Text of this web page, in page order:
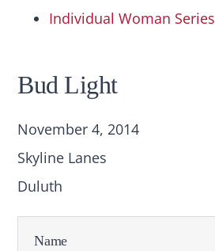
Individual Woman Series
Bud Light
November 4, 2014
Skyline Lanes
Duluth
Name